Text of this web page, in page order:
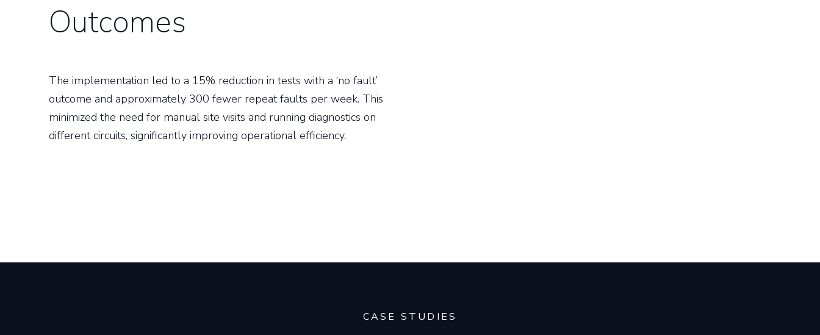
Outcomes
The implementation led to a 15% reduction in tests with a ‘no fault’
outcome and approximately 300 fewer repeat faults per week. This
minimized the need for manual site visits and running diagnostics on
different circuits, significantly improving operational efficiency.
CASE STUDIES